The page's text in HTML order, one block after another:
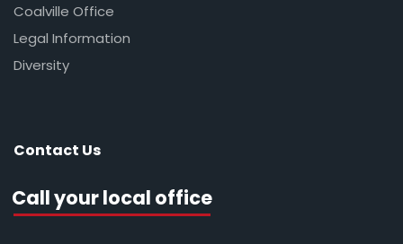
Coalville Office
Legal Information
Diversity
Contact Us
Call your local office